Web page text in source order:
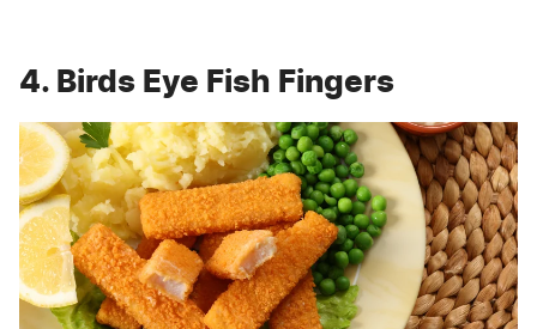
4. Birds Eye Fish Fingers